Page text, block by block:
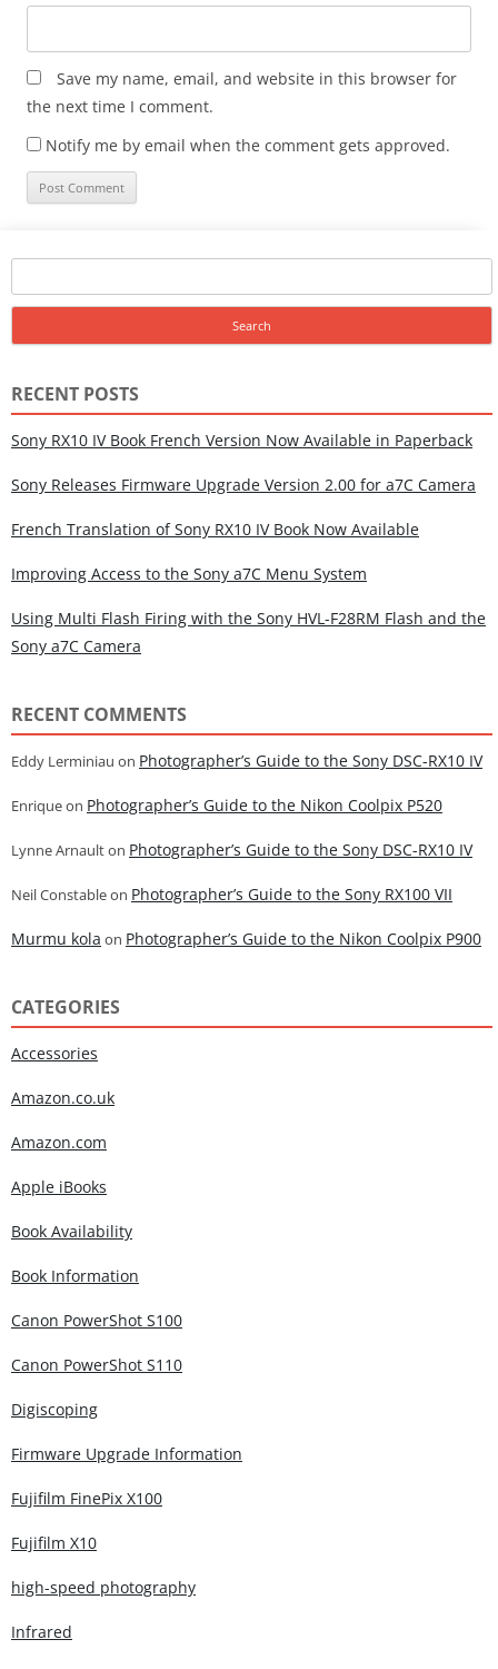
Save my name, email, and website in this browser for
the next time I comment.
Notify me by email when the comment gets approved.
for:
RECENT POSTS
Sony RX10 IV Book French Version Now Available in Paperback
Sony Releases Firmware Upgrade Version 2.00 for a7C Camera
French Translation of Sony RX10 IV Book Now Available
Improving Access to the Sony a7C Menu System
Using Multi Flash Firing with the Sony HVL-F28RM Flash and the
Sony a7C Camera
RECENT COMMENTS
Eddy Lerminiau on Photographer’s Guide to the Sony DSC-RX10 IV
Enriqueon Photographer’s Guide to the Nikon Coolpix P520
Lynne Arnaulton Photographer’s Guide to the Sony DSC-RX10 IV
Neil Constableon Photographer’s Guide to the Sony RX100 VII
Murmu kola on Photographer’s Guide to the Nikon Coolpix P900
CATEGORIES
Accessories
Amazon.co.uk
Amazon.com
Apple iBooks
Book Availability
Book Information
Canon PowerShot S100
Canon PowerShot S110
Digiscoping
Firmware Upgrade Information
Fujifilm FinePix X100
Fujifilm X10
high-speed photography
Infrared